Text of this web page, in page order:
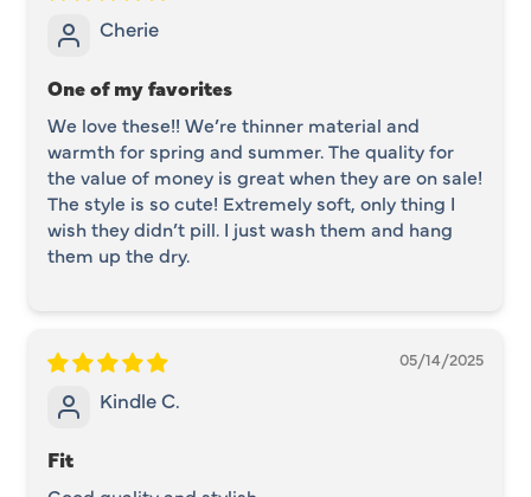
Cherie
One of my favorites
We love these!! We’re thinner material and
warmth for spring and summer. The quality for
the value of money is great when they are on sale!
The style is so cute! Extremely soft, only thing I
wish they didn’t pill. I just wash them and hang
them up the dry.
05/14/2025
Kindle C.
Fit